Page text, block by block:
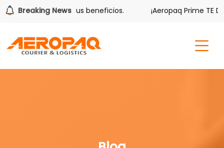
Breaking News
también tiene sus beneficios. ¡Aeropaq Prime TE DA